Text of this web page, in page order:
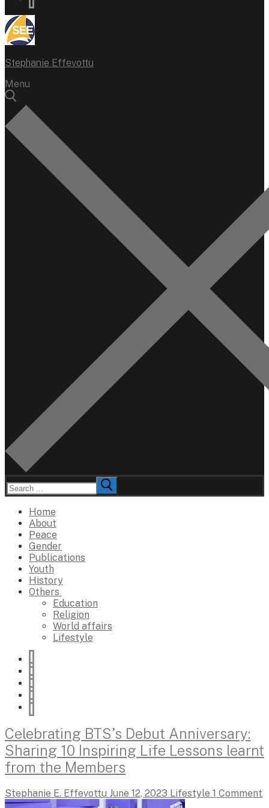
Stephanie Effevottu
Menu
Search
for:
Home
About
Peace
Gender
Publications
Youth
History
Others
Education
Religion
World affairs
Lifestyle
Celebrating BTS’s Debut Anniversary:
Sharing 10 Inspiring Life Lessons learnt
from the Members
Stephanie E. Effevottu June 12, 2023 Lifestyle 1 Comment